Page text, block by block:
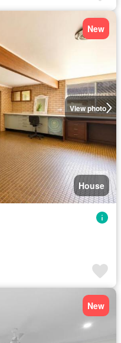
View photo
New
House
New